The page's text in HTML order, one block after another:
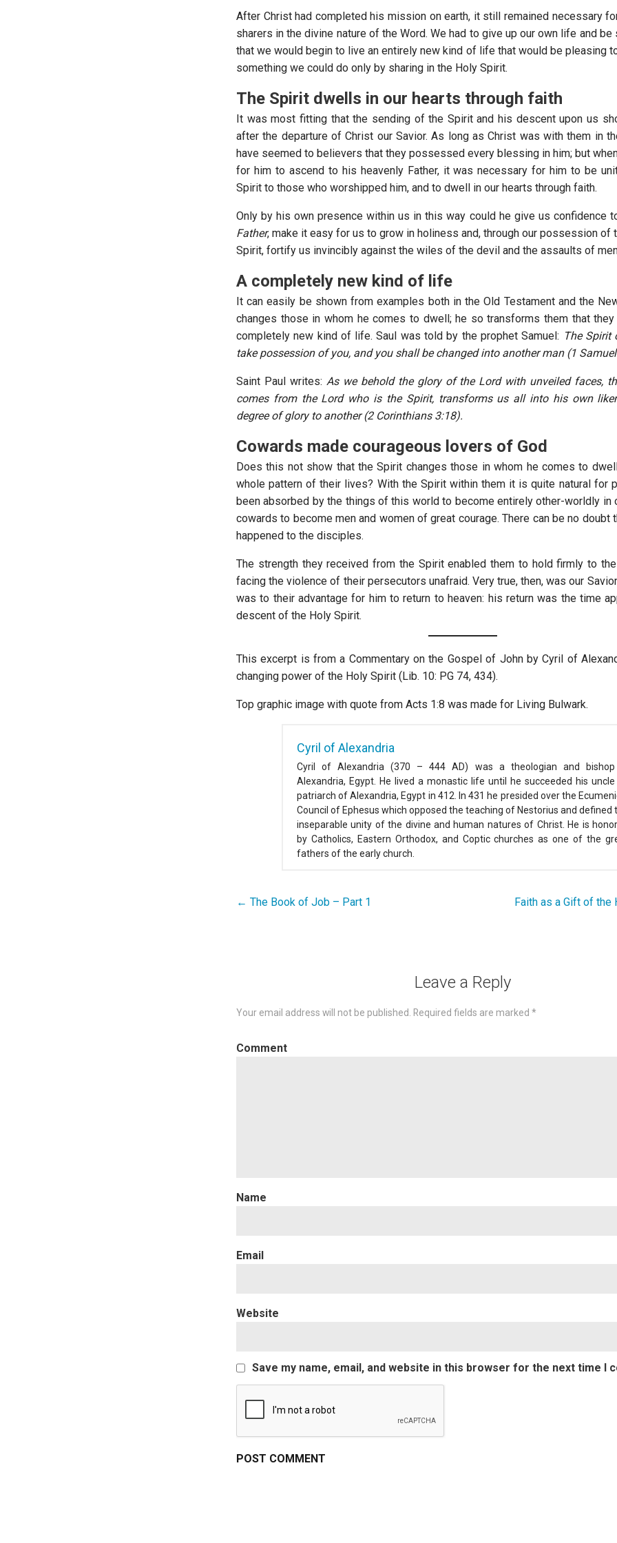
After Christ had completed his mission on earth, it still remained necessary
sharers in the divine nature of the Word. We had to give up our own life and
that we would begin to live an entirely new kind of life that would be pleasing
something we could do only by sharing in the Holy Spirit.
The Spirit dwells in our hearts through faith
It was most fitting that the sending of the Spirit and his descent upon us
after the departure of Christ our Savior. As long as Christ was with them in
have seemed to believers that they possessed every blessing in him; but
for him to ascend to his heavenly Father, it was necessary for him to be
Spirit to those who worshipped him, and to dwell in our hearts through faith.
Only by his own presence within us in this way could he give us confidence
Father, make it easy for us to grow in holiness and, through our possession of
Spirit, fortify us invincibly against the wiles of the devil and the assaults of
A completely new kind of life
It can easily be shown from examples both in the Old Testament and the
changes those in whom he comes to dwell; he so transforms them that
completely new kind of life. Saul was told by the prophet Samuel: The Spirit
take possession of you, and you shall be changed into another man (1
Saint Paul writes: As we behold the glory of the Lord with unveiled faces,
comes from the Lord who is the Spirit, transforms us all into his own
degree of glory to another (2 Corinthians 3:18).
Cowards made courageous lovers of God
Does this not show that the Spirit changes those in whom he comes to
whole pattern of their lives? With the Spirit within them it is quite natural for
been absorbed by the things of this world to become entirely other-worldly in
cowards to become men and women of great courage. There can be no doubt
happened to the disciples.
The strength they received from the Spirit enabled them to hold firmly to
facing the violence of their persecutors unafraid. Very true, then, was our
was to their advantage for him to return to heaven: his return was the time
descent of the Holy Spirit.
This excerpt is from a Commentary on the Gospel of John by Cyril of
changing power of the Holy Spirit (Lib. 10: PG 74, 434).
Top graphic image with quote from Acts 1:8 was made for Living Bulwark.
Cyril of Alexandria
Cyril of Alexandria (370 – 444 AD) was a theologian and
Alexandria, Egypt. He lived a monastic life until he succeeded his uncle
patriarch of Alexandria, Egypt in 412. In 431 he presided over the
Council of Ephesus which opposed the teaching of Nestorius and defined
inseparable unity of the divine and human natures of Christ. He is
by Catholics, Eastern Orthodox, and Coptic churches as one of the
fathers of the early church.
Post
← The Book of Job – Part 1 Faith as a Gift of
Leave a Reply
Your email address will not be published. Required fields are marked *
Website
Save my name, email, and website in this browser for the next time I